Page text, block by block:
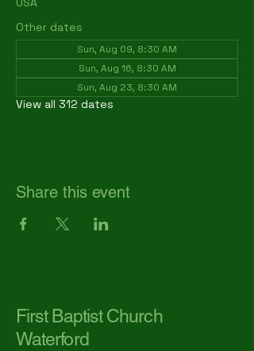
Other dates
Sun, Aug 09, 8:30 AM
Sun, Aug 16, 8:30 AM
Sun, Aug 23, 8:30 AM
View all 312 dates
Share this event
First Baptist Church
Waterford